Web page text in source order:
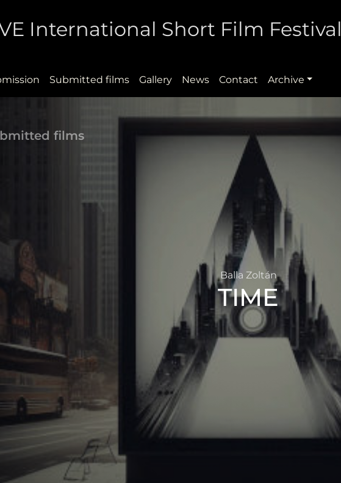
International Short Film Festival
Submitted films Gallery News Contact Archive
films
Balla Zoltán
TIME